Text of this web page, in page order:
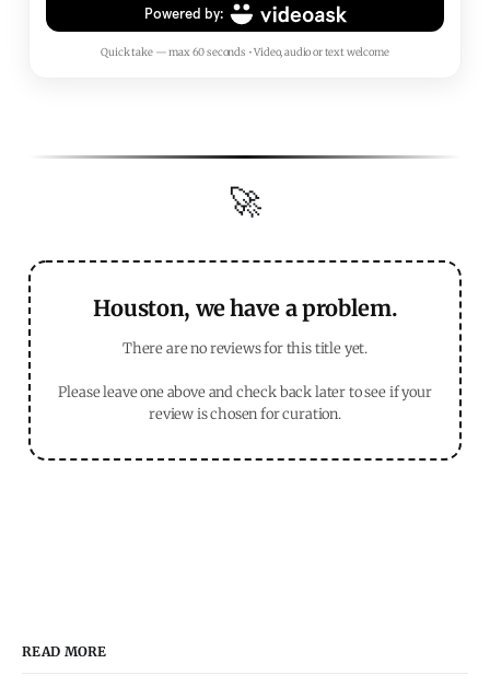
Quick take — max 60 seconds • Video, audio or text welcome
🚀
Houston, we have a problem.
There are no reviews for this title yet.
Please leave one above and check back later to see if your
review is chosen for curation.
READ MORE